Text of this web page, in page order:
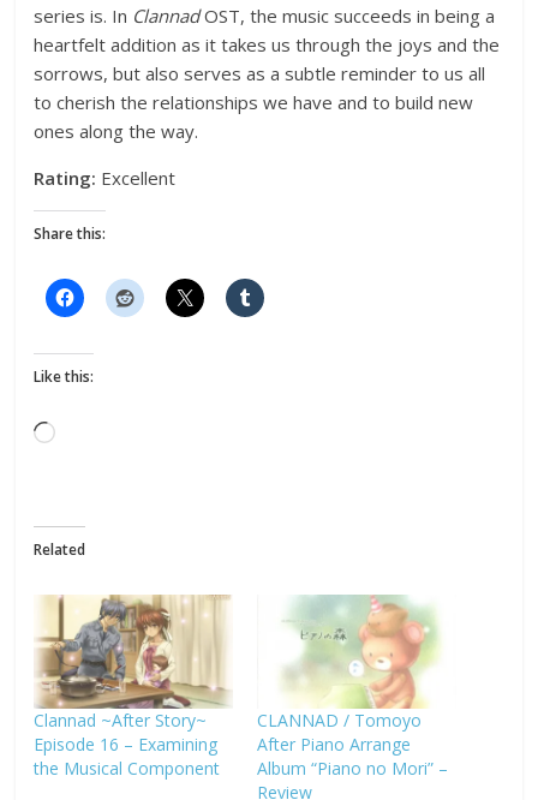
series is. In ClannadOST, the music succeeds in being a
heartfelt addition as it takes us through the joys and the
sorrows, but also serves as a subtle reminder to us all
to cherish the relationships we have and to build new
ones along the way.
Rating: Excellent
Share this:
Like this:
Loading…
Related
Clannad ~After Story~
Episode 16 – Examining
the Musical Component
CLANNAD / Tomoyo
After Piano Arrange
Album “Piano no Mori” –
Review